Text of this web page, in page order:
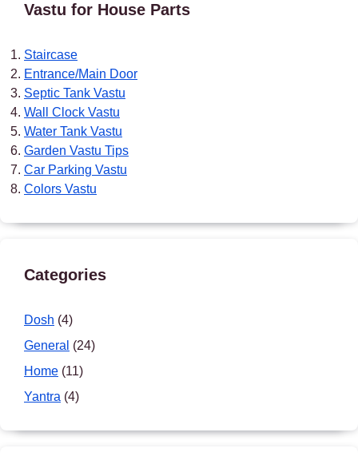
Vastu for House Parts
Staircase
Entrance/Main Door
Septic Tank Vastu
Wall Clock Vastu
Water Tank Vastu
Garden Vastu Tips
Car Parking Vastu
Colors Vastu
Categories
Dosh (4)
General (24)
Home (11)
Yantra (4)